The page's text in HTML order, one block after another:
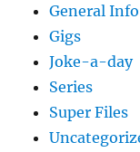
General Info
Gigs
Joke-a-day
Series
Super Files